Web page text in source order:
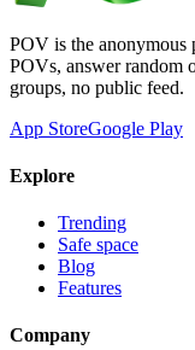
POV is the anonymous
POVs, answer random
groups, no public feed.
App StoreGoogle Play
Explore
Trending
Safe space
Blog
Features
Company